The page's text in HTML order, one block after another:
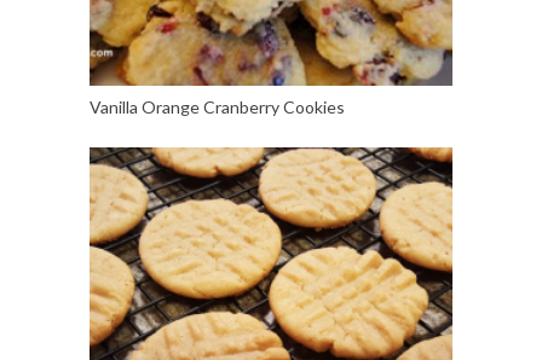
Vanilla Orange Cranberry Cookies